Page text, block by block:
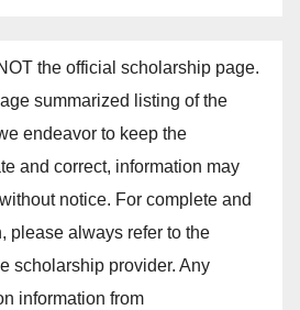
the official scholarship page.
summarized listing of the
endeavor to keep the
and correct, information may
notice. For complete and
please always refer to the
scholarship provider. Any
information from